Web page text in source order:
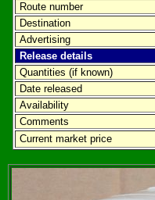
Route number
Destination
Advertising
Release details
Quantities (if known)
Date released
Availability
Comments
Current market price